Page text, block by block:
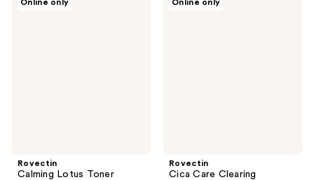
Online only
Rovectin
Calming Lotus Toner
Online only
Rovectin
Cica Care Clearing